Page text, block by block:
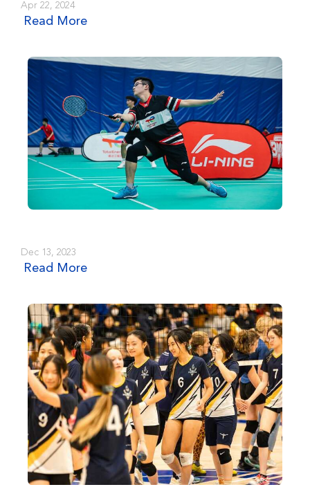
Apr 22, 2024
Read More
Dec 13, 2023
Read More